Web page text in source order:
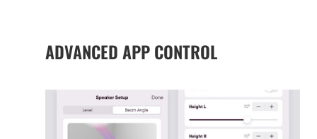
ADVANCED APP CONTROL